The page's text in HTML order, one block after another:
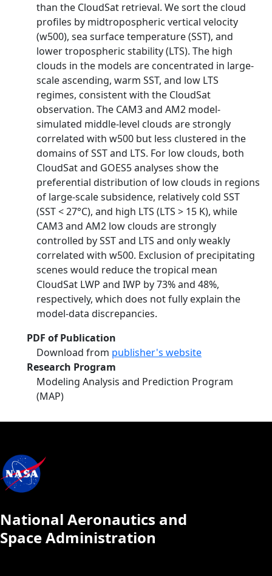
than the CloudSat retrieval. We sort the cloud
profiles by midtropospheric vertical velocity
(w500), sea surface temperature (SST), and
lower tropospheric stability (LTS). The high
clouds in the models are concentrated in large‐
scale ascending, warm SST, and low LTS
regimes, consistent with the CloudSat
observation. The CAM3 and AM2 model‐
simulated middle‐level clouds are strongly
correlated with w500 but less clustered in the
domains of SST and LTS. For low clouds, both
CloudSat and GOES5 analyses show the
preferential distribution of low clouds in regions
of large‐scale subsidence, relatively cold SST
(SST < 27°C), and high LTS (LTS > 15 K), while
CAM3 and AM2 low clouds are strongly
controlled by SST and LTS and only weakly
correlated with w500. Exclusion of precipitating
scenes would reduce the tropical mean
CloudSat LWP and IWP by 73% and 48%,
respectively, which does not fully explain the
model‐data discrepancies.
PDF of Publication
Download from publisher's website
Research Program
Modeling Analysis and Prediction Program
(MAP)
National Aeronautics and
Space Administration